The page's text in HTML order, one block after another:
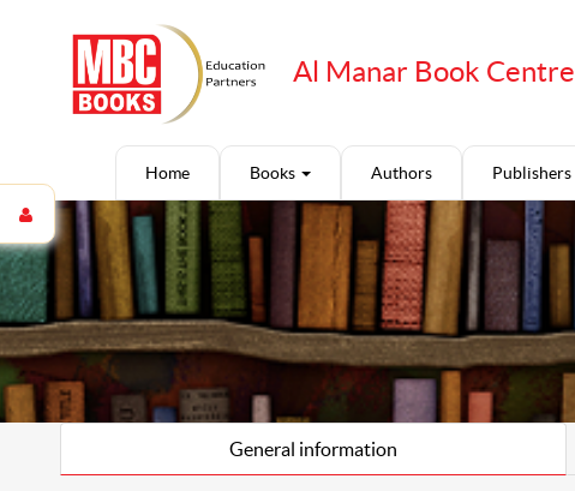
Al Manar Book Centre
Home Books Authors Publishers
General information